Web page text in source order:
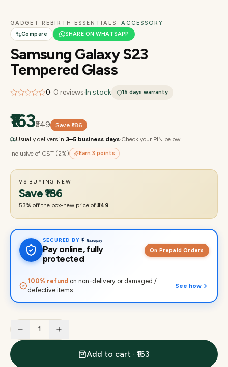
GADGET REBIRTH ESSENTIALS · ACCESSORY
Compare
SHARE ON WHATSAPP
Samsung Galaxy S23
Tempered Glass
0· 0 reviews In stock 15 days warranty
₹163₹349 Save ₹186
Usually delivers in 3–5 business days·Check your PIN below
Inclusive of GST (2%)
Earn 3 points
VS BUYING NEW
Save₹186
53% off the box-new price of ₹349
SECURED BY
Pay online, fully
protected
On Prepaid Orders
100% refund on non-delivery or damaged /
defective items
See how
1
Add to cart · ₹163